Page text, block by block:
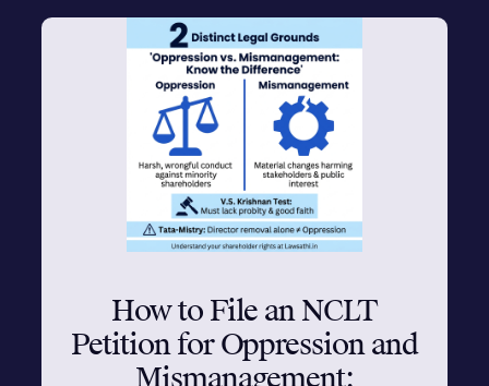
How to File an NCLT
Petition for Oppression and
Mismanagement: